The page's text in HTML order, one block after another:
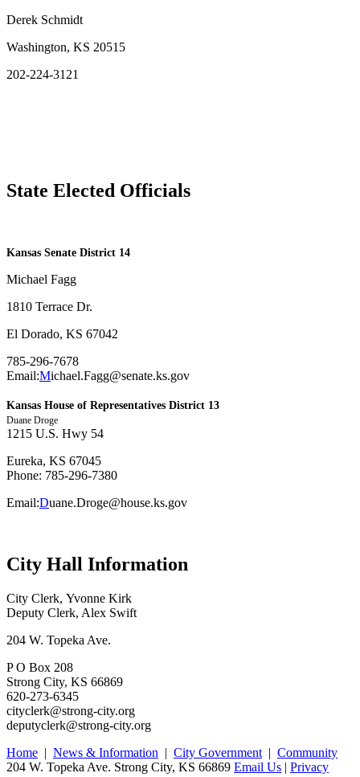
Derek Schmidt
Washington, KS 20515
202-224-3121
State Elected Officials
​Kansas Senate District 14
Michael Fagg
1810 Terrace Dr.
El Dorado, KS 67042
785-296-7678
Email:Michael.Fagg@senate.ks.gov
Kansas House of Representatives District 13
Duane Droge
1215 U.S. Hwy 54
Eureka, KS 67045
Phone: 785-296-7380
Email:Duane.Droge@house.ks.gov
City Hall Information
City Clerk, Yvonne Kirk
Deputy Clerk, Alex Swift
204 W. Topeka Ave.
P O Box 208
Strong City, KS 66869
620-273-6345
cityclerk@strong-city.org
deputyclerk@strong-city.org
Home | News & Information | City Government | Community
204 W. Topeka Ave. Strong City, KS 66869 Email Us | Privacy